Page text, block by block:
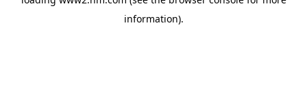
information).